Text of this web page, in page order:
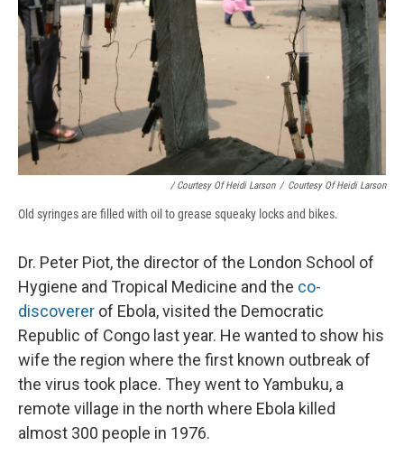
/ Courtesy Of Heidi Larson / Courtesy Of Heidi Larson
Old syringes are filled with oil to grease squeaky locks and bikes.
Dr. Peter Piot, the director of the London School of
Hygiene and Tropical Medicine and the co-
discoverer of Ebola, visited the Democratic
Republic of Congo last year. He wanted to show his
wife the region where the first known outbreak of
the virus took place. They went to Yambuku, a
remote village in the north where Ebola killed
almost 300 people in 1976.